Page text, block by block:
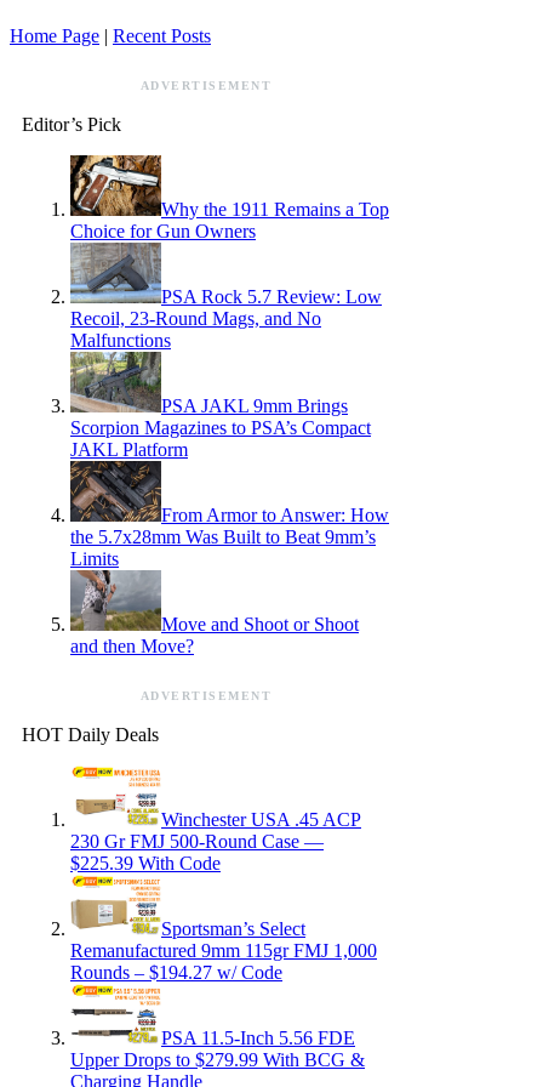
Home Page | Recent Posts
ADVERTISEMENT
Editor’s Pick
Why the 1911 Remains a Top
Choice for Gun Owners
PSA Rock 5.7 Review: Low
Recoil, 23-Round Mags, and No
Malfunctions
PSA JAKL 9mm Brings
Scorpion Magazines to PSA’s Compact
JAKL Platform
From Armor to Answer: How
the 5.7x28mm Was Built to Beat 9mm’s
Limits
Move and Shoot or Shoot
and then Move?
ADVERTISEMENT
HOT Daily Deals
Winchester USA .45 ACP
230 Gr FMJ 500-Round Case —
$225.39 With Code
Sportsman’s Select
Remanufactured 9mm 115gr FMJ 1,000
Rounds – $194.27 w/ Code
PSA 11.5-Inch 5.56 FDE
Upper Drops to $279.99 With BCG &
Charging Handle